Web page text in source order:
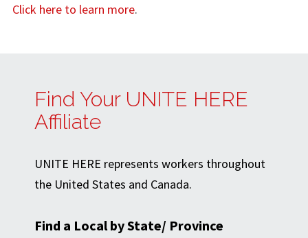
Click here to learn more.
Find Your UNITE HERE
Affiliate
UNITE HERE represents workers throughout
the United States and Canada.
Find a Local by State/ Province